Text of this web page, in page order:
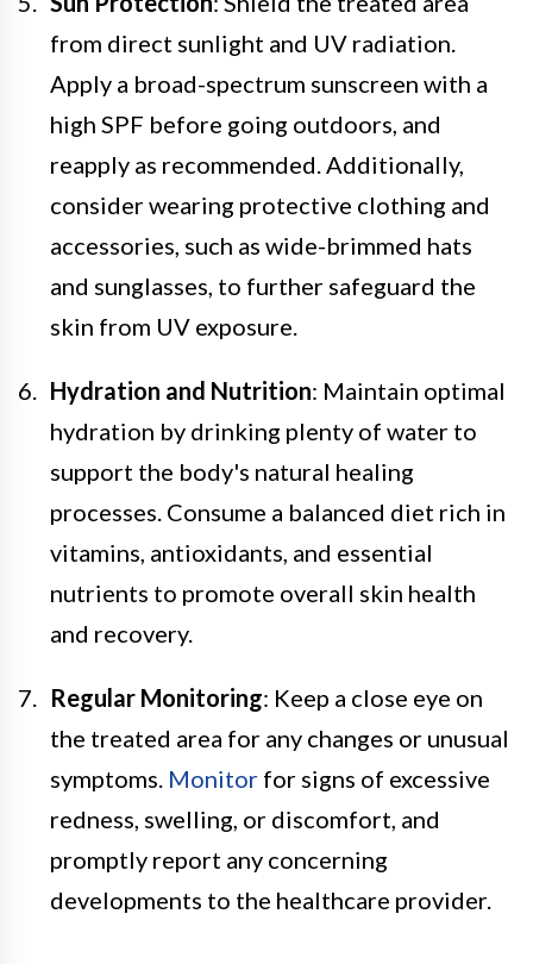
from direct sunlight and UV radiation.
Apply a broad-spectrum sunscreen with a
high SPF before going outdoors, and
reapply as recommended. Additionally,
consider wearing protective clothing and
accessories, such as wide-brimmed hats
and sunglasses, to further safeguard the
skin from UV exposure.
Hydration and Nutrition: Maintain optimal
hydration by drinking plenty of water to
support the body's natural healing
processes. Consume a balanced diet rich in
vitamins, antioxidants, and essential
nutrients to promote overall skin health
and recovery.
Regular Monitoring: Keep a close eye on
the treated area for any changes or unusual
symptoms. Monitor for signs of excessive
redness, swelling, or discomfort, and
promptly report any concerning
developments to the healthcare provider.